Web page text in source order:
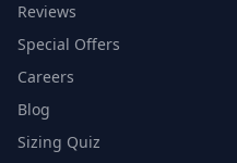
Reviews
Special Offers
Careers
Blog
Sizing Quiz